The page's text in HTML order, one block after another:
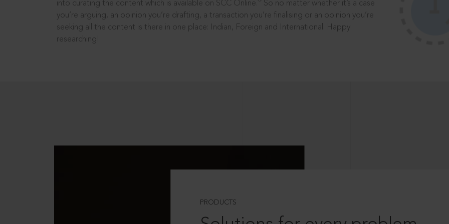
into curating the content which is available on SCC Online.
So no matter whether it’s a case
you’re arguing, an opinion you’re drafting, a transaction you’re finalising or an opinion you’re
seeking all the content is there in one place: Indian, Foreign and International. Happy
researching!
PRODUCTS